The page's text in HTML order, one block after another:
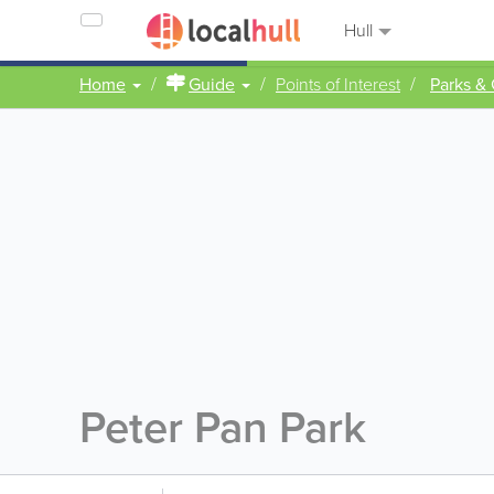
Hull
Home Guide Points of Interest Parks &
Peter Pan Park